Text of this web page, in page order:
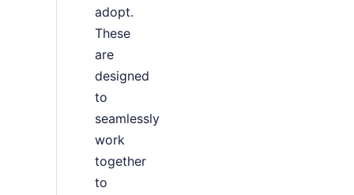
adopt.
These
are
designed
to
seamlessly
work
together
to